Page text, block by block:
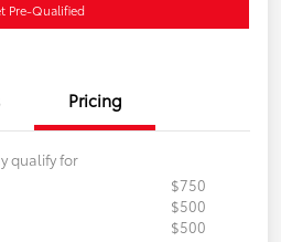
Pre-Qualified
Pricing
qualify for
$750
$500
$500